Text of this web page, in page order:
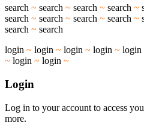
search ~ search ~ search ~ search ~
search ~ search ~ search ~ search ~
search ~ search
login ~ login ~ login ~ login ~ login
~ login ~ login ~
Login
Log in to your account to access
more.